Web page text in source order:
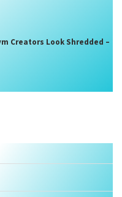
Creators Look Shredded –